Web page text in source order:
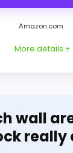
Amazon.com
More details +
gear clock
black
wall
really